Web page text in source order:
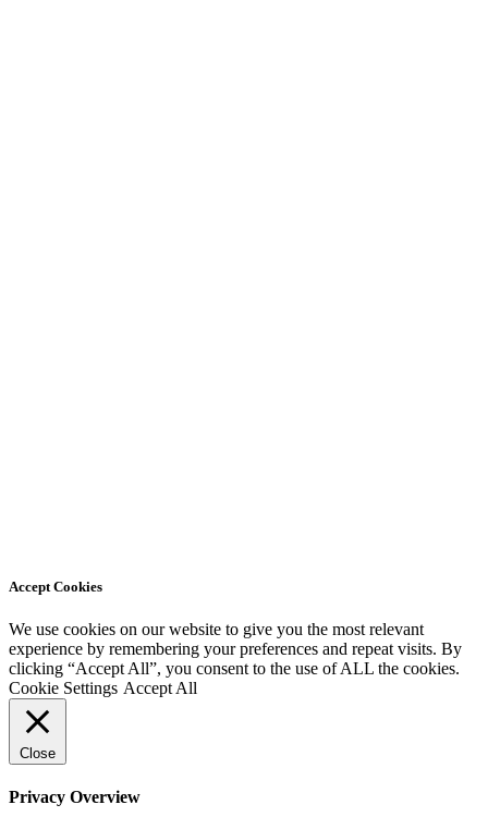
Accept Cookies
We use cookies on our website to give you the most relevant
experience by remembering your preferences and repeat visits. By
clicking “Accept All”, you consent to the use of ALL the cookies.
Cookie Settings Accept All
Close
Privacy Overview